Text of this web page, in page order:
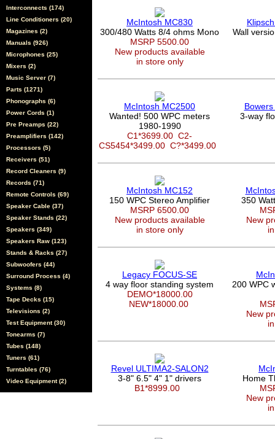
Interconnects (174)
Line Conditioners (20)
Magazines (2)
Manuals (926)
Microphones (25)
Mixers (2)
Music Server (7)
Parts (1271)
Phonographs (6)
Power Cords (1)
Pre Preamps (22)
Preamplifiers (142)
Processors (5)
Receivers (51)
Record Cleaners (9)
Records (71)
Remote Controls (69)
Speaker Cable (37)
Speaker Stands (22)
Speakers (349)
Speakers Raw (123)
Stands & Racks (27)
Subwoofers (44)
Surround Process (4)
Systems (8)
Tape Decks (15)
Televisions (2)
Test Equipment (30)
Tonearms (7)
Tubes (148)
Tuners (61)
Turntables (76)
Video Equipment (2)
McIntosh MC830
300/480 Watts 8/4 ohms Mono
MSRP 5500.00
New products available
in store only
Wall
McIntosh MC2500
Wanted! 500 WPC meters
1980-1990
C1*3699.00 C2-
CS5454*3499.00 C?*3499.00
3-way
McIntosh MC152
150 WPC Stereo Amplifier
MSRP 6500.00
New products available
in store only
350
New
Legacy FOCUS-SE
4 way floor standing system
DEMO*18000.00
NEW*18000.00
200 WPC
New
Revel ULTIMA2-SALON2
3-8" 6.5" 4" 1" drivers
B1*8999.00
Home
New